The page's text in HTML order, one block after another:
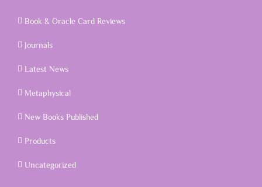
Book & Oracle Card Reviews
Journals
Latest News
Metaphysical
New Books Published
Products
Uncategorized